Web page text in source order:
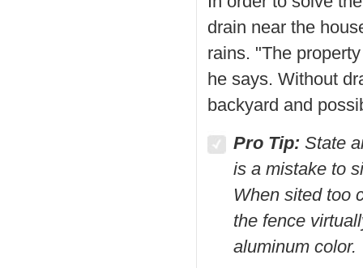
drain near the
rains. "The
he says. Without
backyard and
Pro Tip: State
is a mistake to
When sited too
the fence
aluminum color.